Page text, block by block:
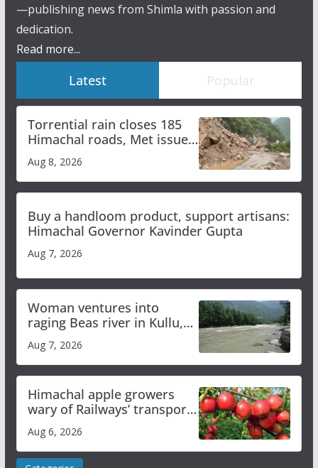
—publishing news from Shimla with passion and
dedication.
Read more...
Latest Popular
Torrential rain closes 185
Himachal roads, Met issues
Aug 8, 2026
Buy a handloom product, support artisans:
Himachal Governor Kavinder Gupta
Aug 7, 2026
Woman ventures into
raging Beas river in Kullu,
online
Aug 7, 2026
Himachal apple growers
wary of Railways’ transport
Aug 6, 2026